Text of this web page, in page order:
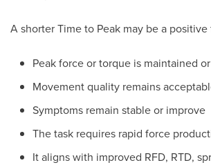
A shorter Time to Peak may be a
Peak force or torque is maintained
Movement quality remains
Symptoms remain stable or improve
The task requires rapid force
It aligns with improved RFD, RTD,